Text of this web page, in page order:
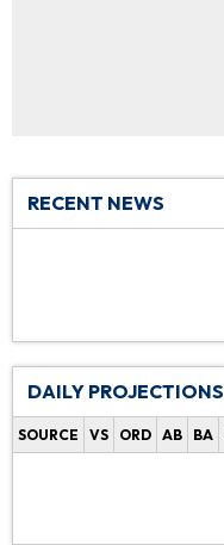
RECENT NEWS
DAILY PROJECTIONS
SOURCE VS ORD AB BA